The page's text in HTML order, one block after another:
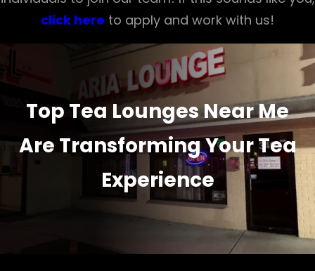
click here to apply and work with us!
Top Tea Lounges Near Me
Are Transforming Your Tea
Experience